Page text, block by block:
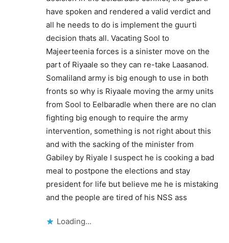
have spoken and rendered a valid verdict and
all he needs to do is implement the guurti
decision thats all. Vacating Sool to
Majeerteenia forces is a sinister move on the
part of Riyaale so they can re-take Laasanod.
Somaliland army is big enough to use in both
fronts so why is Riyaale moving the army units
from Sool to Eelbaradle when there are no clan
fighting big enough to require the army
intervention, something is not right about this
and with the sacking of the minister from
Gabiley by Riyale I suspect he is cooking a bad
meal to postpone the elections and stay
president for life but believe me he is mistaking
and the people are tired of his NSS ass
Loading...